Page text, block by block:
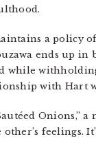
a policy
ends up in
while
with Hart
Onions,”
feelings.